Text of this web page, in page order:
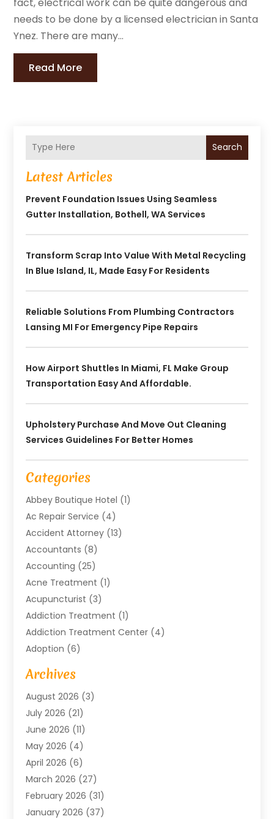
needs to be done by a licensed electrician in Santa
Ynez. There are many...
Read More
Search
Latest Articles
Prevent Foundation Issues Using Seamless
Gutter Installation, Bothell, WA Services
Transform Scrap Into Value With Metal Recycling
In Blue Island, IL, Made Easy For Residents
Reliable Solutions From Plumbing Contractors
Lansing MI For Emergency Pipe Repairs
How Airport Shuttles In Miami, FL Make Group
Transportation Easy And Affordable.
Upholstery Purchase And Move Out Cleaning
Services Guidelines For Better Homes
Categories
Abbey Boutique Hotel (1)
Ac Repair Service (4)
Accident Attorney (13)
Accountants (8)
Accounting (25)
Acne Treatment (1)
Acupuncturist (3)
Addiction Treatment (1)
Addiction Treatment Center (4)
Adoption (6)
Advertising Agency
Agricultural Service
Agriculture And Forestry
Air Compressors
Air Conditioning
Air Conditioning Contractor
Air Conditioning Repair & Installation
Air Conditioning Repair Service
Air Conditioning System
Air Quality(1)
Archives
August 2026 (3)
July 2026 (21)
June 2026 (11)
May 2026 (4)
April 2026 (6)
March 2026 (27)
February 2026 (31)
January 2026 (37)